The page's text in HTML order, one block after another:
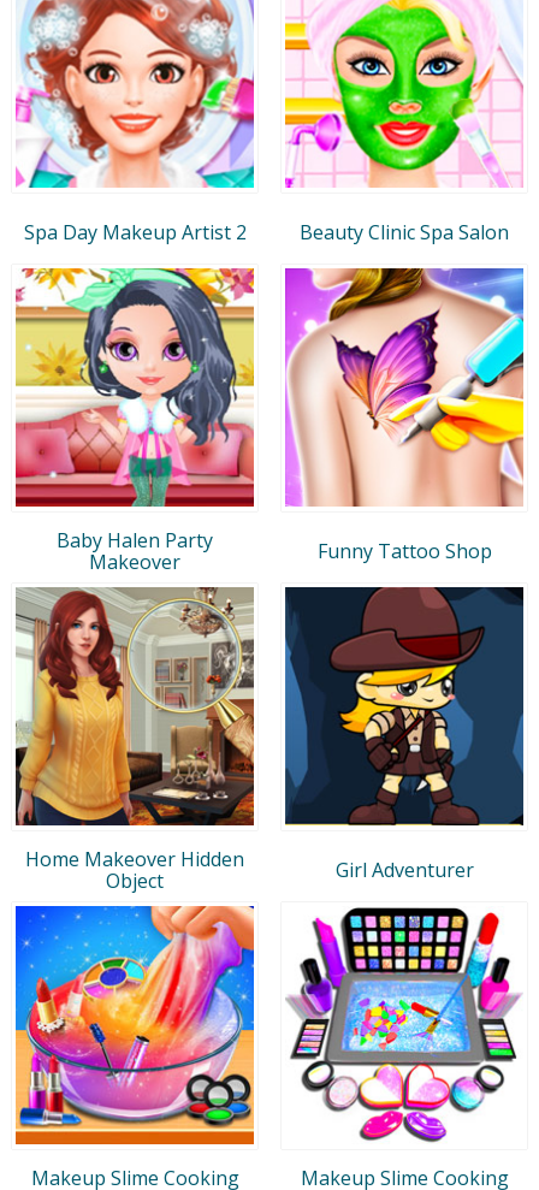
Spa Day Makeup Artist 2 Beauty Clinic Spa Salon
Baby Halen Party
Makeover
Funny Tattoo Shop
Home Makeover Hidden
Object
Girl Adventurer
Makeup Slime Cooking
Makeup Slime Cooking